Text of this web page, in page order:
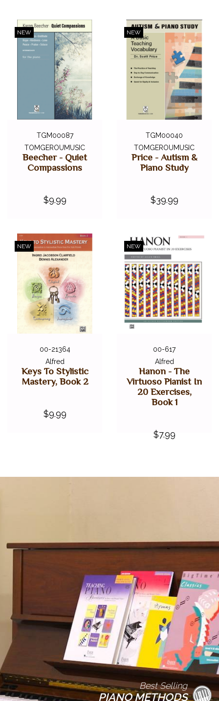
NEW
TGM00087
TOMGEROUMUSIC
Beecher - Quiet
Compassions
$9.99
NEW
TGM00040
TOMGEROUMUSIC
Price - Autism &
Piano Study
$39.99
NEW
00-21364
Alfred
Keys To Stylistic
Mastery, Book 2
$9.99
NEW
00-617
Alfred
Hanon - The
Virtuoso Pianist In
20 Exercises,
Book 1
$7.99
Best Selling
PIANO METHODS